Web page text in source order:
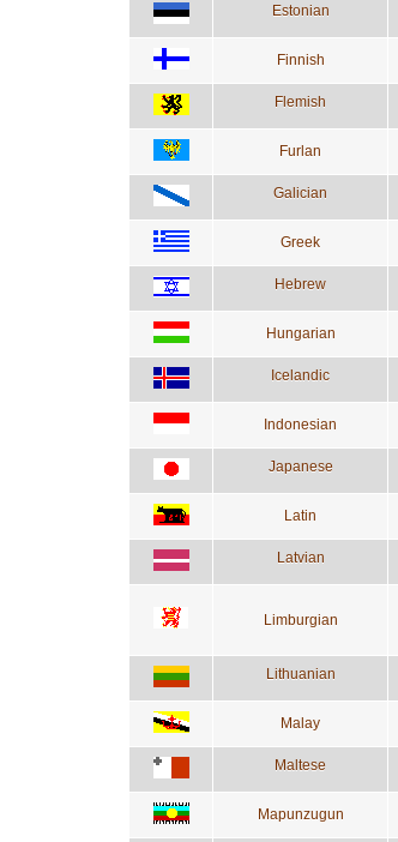
Estonian
Finnish
Flemish
Furlan
Galician
Greek
Hebrew
Hungarian
Icelandic
Indonesian
Japanese
Latin
Latvian
Limburgian
Lithuanian
Malay
Maltese
Mapunzugun